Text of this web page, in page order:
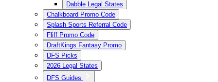
Dabble Legal States
Chalkboard Promo Code
Splash Sports Referral Code
Fliff Promo Code
DraftKings Fantasy Promo
DFS Picks
2026 Legal States
DFS Guides